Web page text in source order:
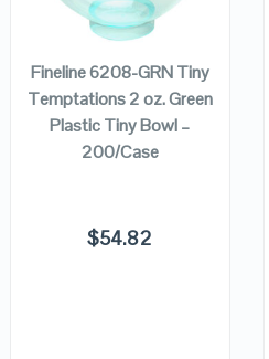
VIEW DETAILS
CART
Fineline 6208-GRN Tiny
Temptations 2 oz. Green
Plastic Tiny Bowl –
200/Case
$54.82